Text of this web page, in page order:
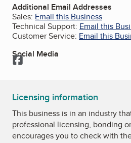
Additional Email Addresses
Sales: Email this Business
Technical Support: Email this
Customer Service: Email this
Social Media
Facebook
Licensing information
This business is in an industry
professional licensing, bonding
encourages you to check with